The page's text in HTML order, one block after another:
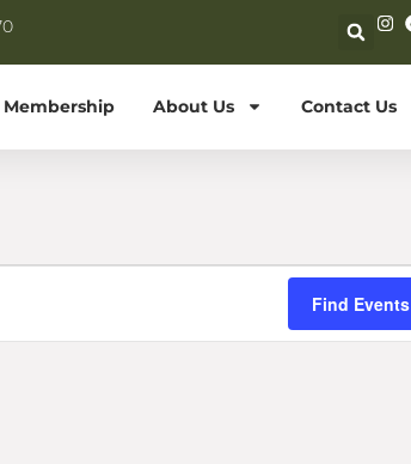
Membership About Us Contact Us
Find Events